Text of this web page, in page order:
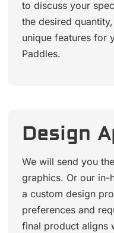
to discuss your
the desired
unique features for
Paddles.
Design
We will send you
graphics. Or our in-
a custom design
preferences and
final product aligns